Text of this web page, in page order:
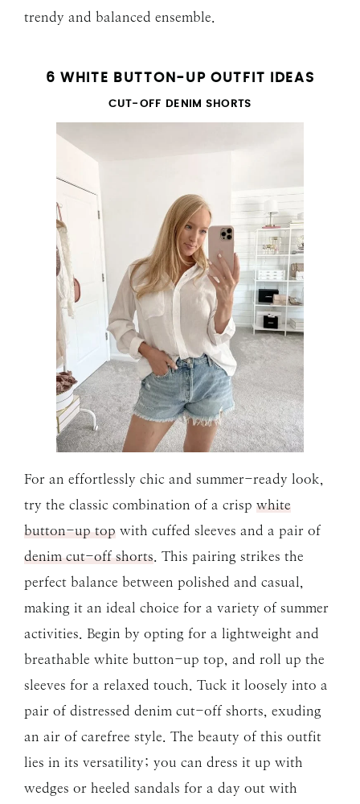
trendy and balanced ensemble.
6 WHITE BUTTON-UP OUTFIT IDEAS
CUT-OFF DENIM SHORTS
For an effortlessly chic and summer-ready look,
try the classic combination of a crisp white
button-up top with cuffed sleeves and a pair of
denim cut-off shorts. This pairing strikes the
perfect balance between polished and casual,
making it an ideal choice for a variety of summer
activities. Begin by opting for a lightweight and
breathable white button-up top, and roll up the
sleeves for a relaxed touch. Tuck it loosely into a
pair of distressed denim cut-off shorts, exuding
an air of carefree style. The beauty of this outfit
lies in its versatility; you can dress it up with
wedges or heeled sandals for a day out with